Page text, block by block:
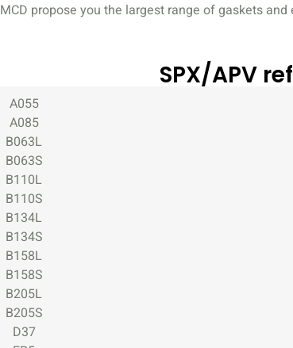
MCD propose you the largest range of gaskets
SPX/APV
A055
A085
B063L
B063S
B110L
B110S
B134L
B134S
B158L
B158S
B205L
B205S
D37